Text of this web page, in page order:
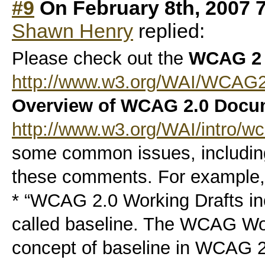
#9 On February 8th, 2007
Shawn Henry replied:
Please check out the WCAG
http://www.w3.org/WAI/
Overview of WCAG 2.0
http://www.w3.org/WAI/intro/
some common issues,
these comments. For
* “WCAG 2.0 Working Drafts
called baseline. The WCAG
concept of baseline in WCAG